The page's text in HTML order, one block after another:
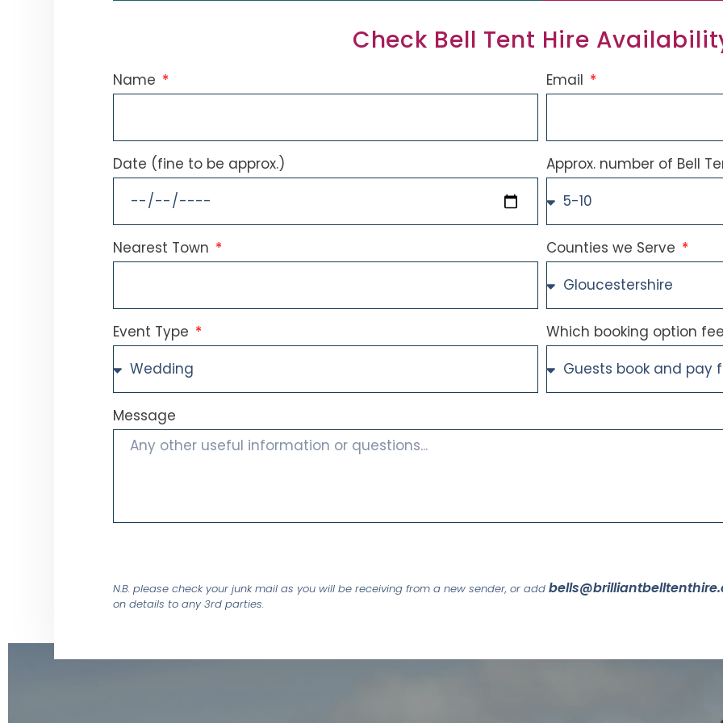
Check Bell Tent Hire
Name Email
Date (fine to be approx.) Approx. number of Bell
Nearest Town Counties we Serve
Event Type Which booking option
Message
N.B. please check your junk mail as you will be receiving from a new sender, or add
on details to any 3rd parties.